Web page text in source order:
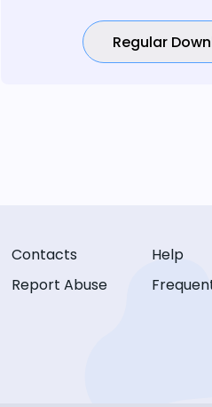
Regular
Contacts
Report Abuse
Help